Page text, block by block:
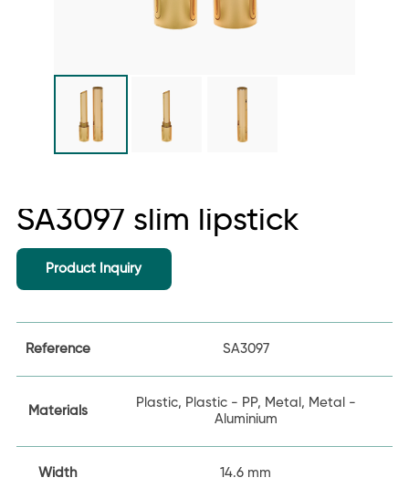
SA3097 slim lipstick
Product Inquiry
Reference SA3097
Materials
Plastic, Plastic - PP, Metal, Metal -
Aluminium
Width 14.6 mm